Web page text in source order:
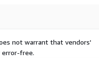
not warrant that vendors'
error-free.